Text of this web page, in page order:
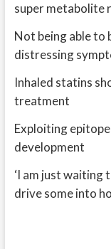
super metabolite
Not being able to
distressing
Inhaled statins
treatment
Exploiting
development
‘I am just waiting
drive some into